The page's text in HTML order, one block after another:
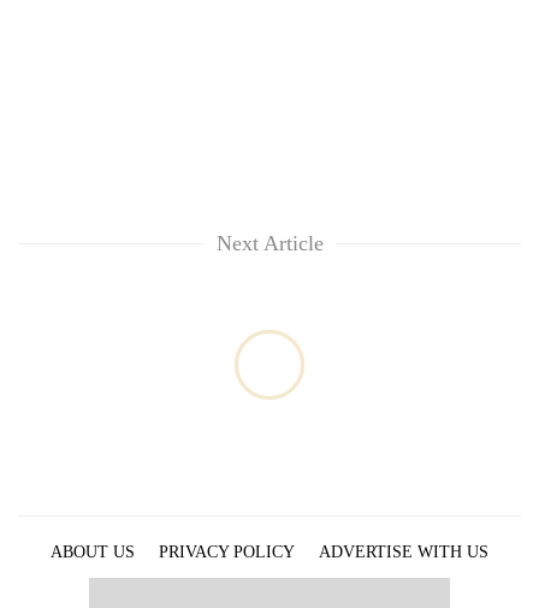
Next Article
ABOUT US PRIVACY POLICY
ADVERTISE WITH US